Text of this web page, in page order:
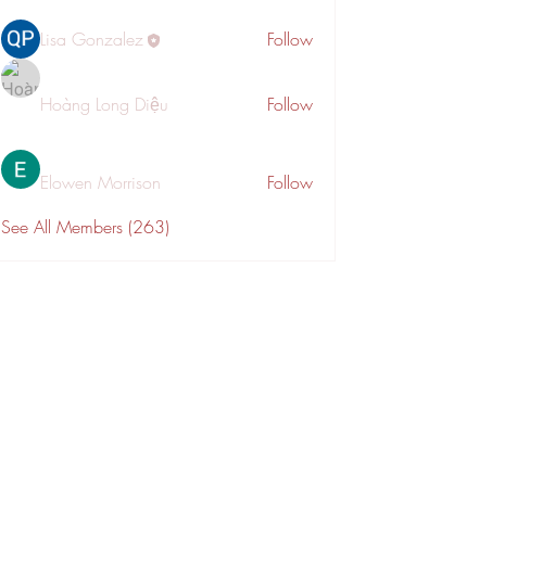
Lisa Gonzalez Follow
Hoàng Long Diệu Follow
Elowen Morrison
Follow
See All Members (263)